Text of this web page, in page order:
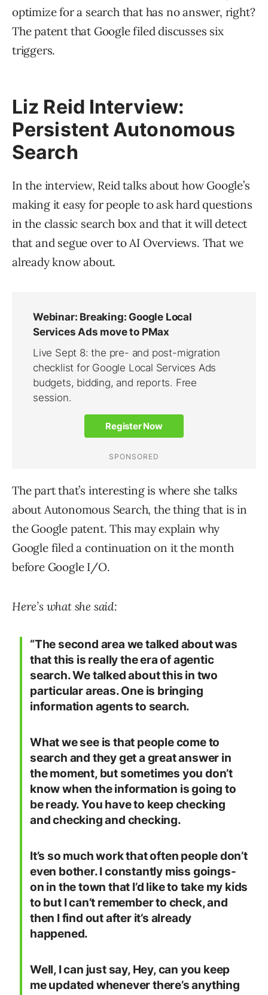
optimize for a search that has no answer, right?
The patent that Google filed discusses six
triggers.
Liz Reid Interview:
Persistent Autonomous
Search
In the interview, Reid talks about how Google’s
making it easy for people to ask hard questions
in the classic search box and that it will detect
that and segue over to AI Overviews. That we
already know about.
The part that’s interesting is where she talks
about Autonomous Search, the thing that is in
the Google patent. This may explain why
Google filed a continuation on it the month
before Google I/O.
Here’s what she said:
“The second area we talked about was
that this is really the era of agentic
search. We talked about this in two
particular areas. One is bringing
information agents to search.
What we see is that people come to
search and they get a great answer in
the moment, but sometimes you don’t
know when the information is going to
be ready. You have to keep checking
and checking and checking.
It’s so much work that often people don’t
even bother. I constantly miss goings-
on in the town that I’d like to take my kids
to but I can’t remember to check, and
then I find out after it’s already
happened.
Well, I can just say, Hey, can you keep
me updated whenever there’s anything